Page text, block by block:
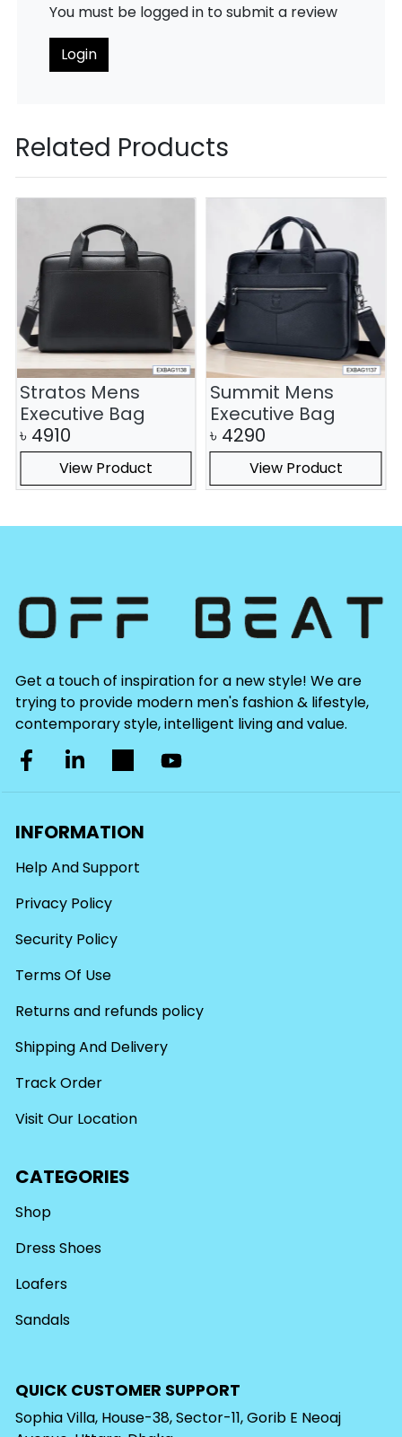
You must be logged in to submit a review
Login
Related Products
Stratos Mens
Executive Bag
৳ 4910
View Product
Summit Mens
Executive Bag
৳ 4290
View Product
Get a touch of inspiration for a new style! We are
trying to provide modern men's fashion & lifestyle,
contemporary style, intelligent living and value.
INFORMATION
Help And Support
Privacy Policy
Security Policy
Terms Of Use
Returns and refunds policy
Shipping And Delivery
Track Order
Visit Our Location
CATEGORIES
Shop
Dress Shoes
Loafers
Sandals
QUICK CUSTOMER SUPPORT
Sophia Villa, House-38, Sector-11, Gorib E Neoaj